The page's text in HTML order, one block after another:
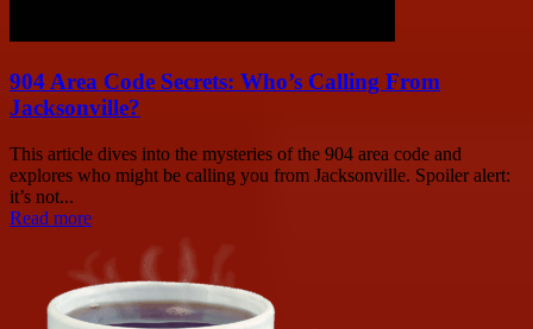
904 Area Code Secrets: Who’s Calling From
Jacksonville?
This article dives into the mysteries of the 904 area code and
explores who might be calling you from Jacksonville. Spoiler alert:
it’s not...
Read more